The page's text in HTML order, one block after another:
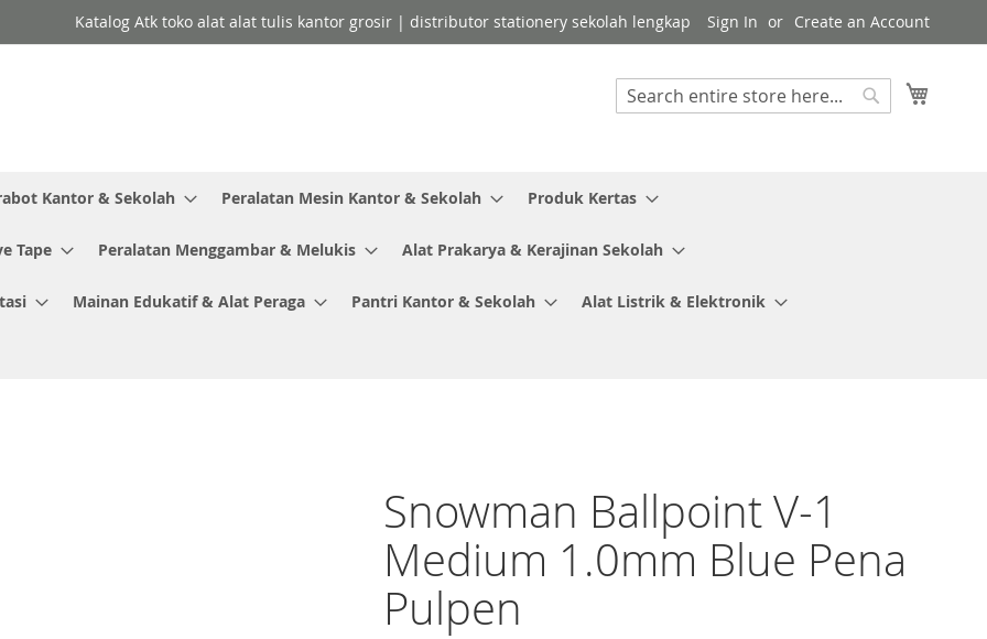
Katalog Atk toko alat alat tulis kantor grosir | distributor stationery sekolah lengkap Sign In Create an Account
Search
Kantor & Sekolah Peralatan Mesin Kantor & Sekolah Produk Kertas
Tape Peralatan Menggambar & Melukis Alat Prakarya & Kerajinan Sekolah
Mainan Edukatif & Alat Peraga Pantri Kantor & Sekolah Alat Listrik & Elektronik
Snowman Ballpoint V-1
Medium 1.0mm Blue Pena
Pulpen